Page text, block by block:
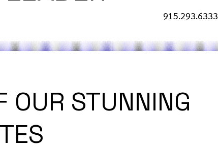
915.293.6333
OUR STUNNING